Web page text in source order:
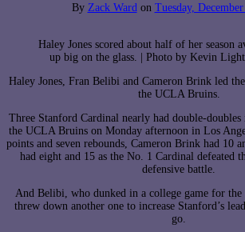
By Zack Ward on Tuesday,
Haley Jones scored about half of her season
up big on the glass. | Photo by Kevin
Haley Jones, Fran Belibi and Cameron Brink led
the UCLA Bruins.
Three Stanford Cardinal nearly had double-
the UCLA Bruins on Monday afternoon in Los
points and seven rebounds, Cameron Brink had 10
had eight and 15 as the No. 1 Cardinal defeated
defensive battle.
And Belibi, who dunked in a college game for
threw down another one to increase Stanford’s
go.